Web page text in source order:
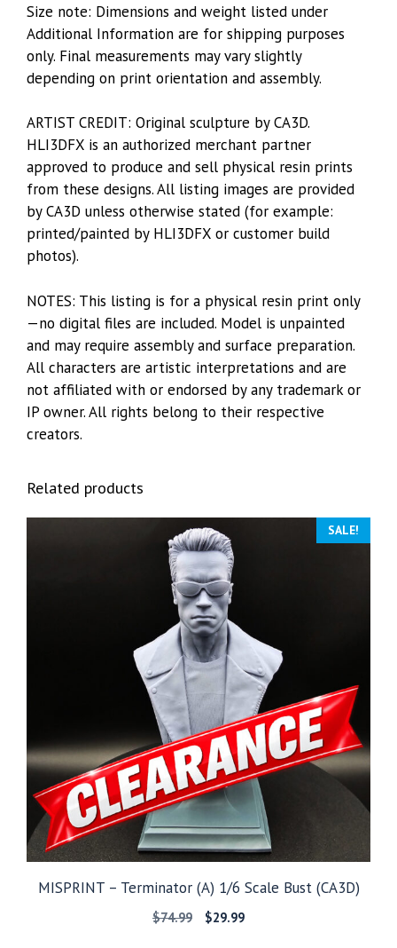
Size note: Dimensions and weight listed under
Additional Information are for shipping purposes
only. Final measurements may vary slightly
depending on print orientation and assembly.
ARTIST CREDIT: Original sculpture by CA3D.
HLI3DFX is an authorized merchant partner
approved to produce and sell physical resin prints
from these designs. All listing images are provided
by CA3D unless otherwise stated (for example:
printed/painted by HLI3DFX or customer build
photos).
NOTES: This listing is for a physical resin print only
—no digital files are included. Model is unpainted
and may require assembly and surface preparation.
All characters are artistic interpretations and are
not affiliated with or endorsed by any trademark or
IP owner. All rights belong to their respective
creators.
Related products
SALE!
MISPRINT – Terminator (A) 1/6 Scale Bust (CA3D)
$74.99
Original
$29.99Current